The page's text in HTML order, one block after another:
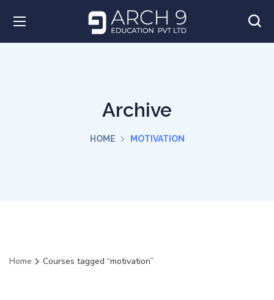
Archive
HOME MOTIVATION
Home Courses tagged “motivation”